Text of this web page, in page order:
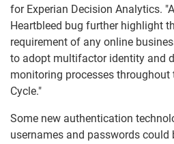
for Experian Decision Analytics.
Heartbleed bug further highlight
requirement of any online
to adopt multifactor identity and
monitoring processes throughout
Cycle."
Some new authentication
usernames and passwords could